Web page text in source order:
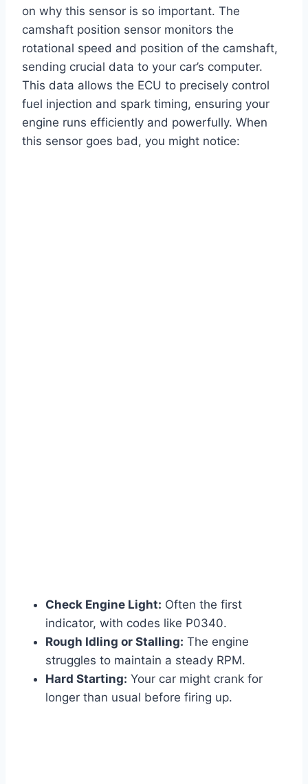
on why this sensor is so important. The
camshaft position sensor monitors the
rotational speed and position of the camshaft,
sending crucial data to your car’s computer.
This data allows the ECU to precisely control
fuel injection and spark timing, ensuring your
engine runs efficiently and powerfully. When
this sensor goes bad, you might notice:
Check Engine Light: Often the first
indicator, with codes like P0340.
Rough Idling or Stalling: The engine
struggles to maintain a steady RPM.
Hard Starting: Your car might crank for
longer than usual before firing up.